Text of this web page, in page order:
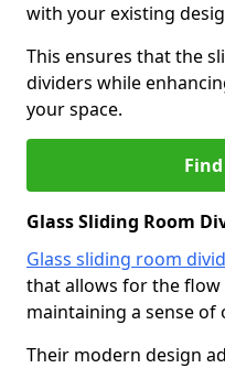
with your existing
This ensures that the
dividers while
your space.
Glass Sliding Room
Glass sliding room
that allows for the
maintaining a sense of
Their modern design